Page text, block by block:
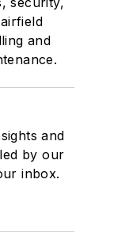
and
and
by our
inbox.